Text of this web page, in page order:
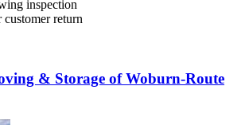
inspection
customer return
& Storage of Woburn-Route